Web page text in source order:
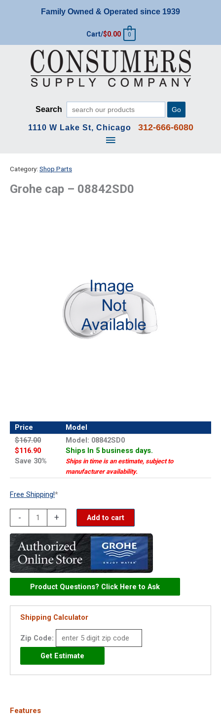
Family Owned & Operated since 1939
Cart/$0.00 0
Search Go
1110 W Lake St, Chicago 312-666-6080
Main
Category: Shop Parts
Grohe cap – 08842SD0
Price
Model
$167.00
$116.90
Save 30%
Model: 08842SD0
Ships In 5 business days.
Ships in time is an estimate, subject to
manufacturer availability.
Free Shipping!*
-
cap
-
08842SD0
quantity
+ Add to cart
Product Questions? Click Here to Ask
Shipping Calculator
Zip Code:
Features